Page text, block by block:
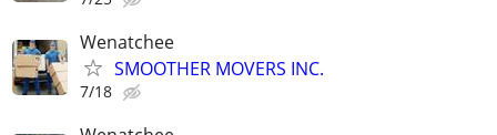
Wenatchee
SMOOTHER MOVERS INC.
7/18